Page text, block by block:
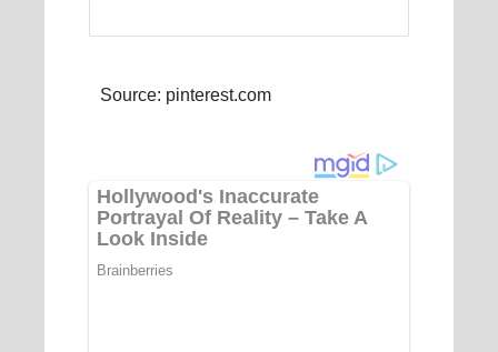
Source: pinterest.com